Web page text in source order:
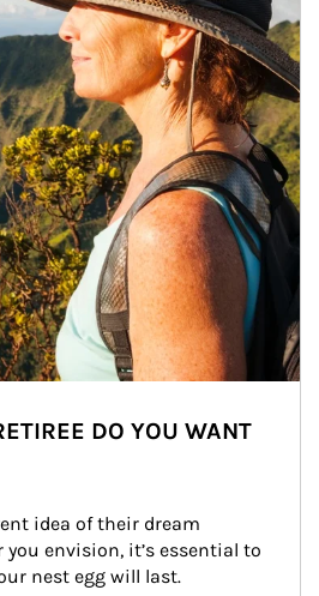
DO YOU WANT
idea of their dream
envision, it’s essential to
nest egg will last.